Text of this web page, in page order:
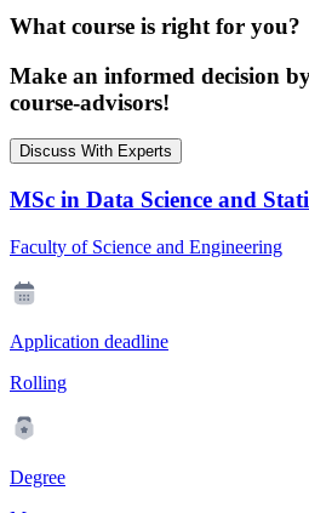
What course is right for you?
Make an informed decision
course-advisors!
Discuss With Experts
MSc in Data Science and
Faculty of Science and Engineering
Application deadline
Rolling
Degree